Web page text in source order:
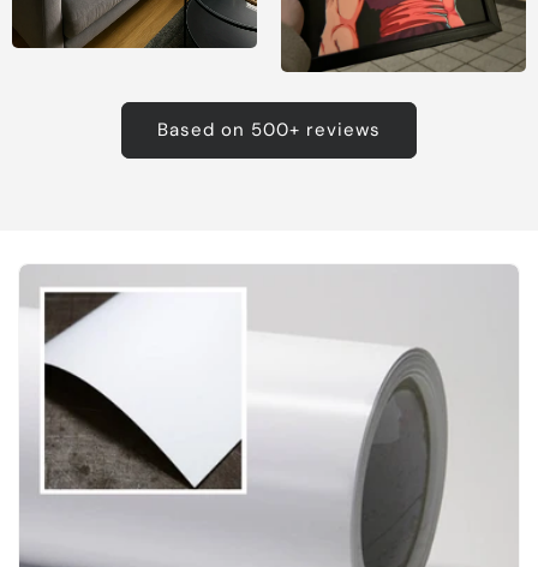
Based on 500+ reviews